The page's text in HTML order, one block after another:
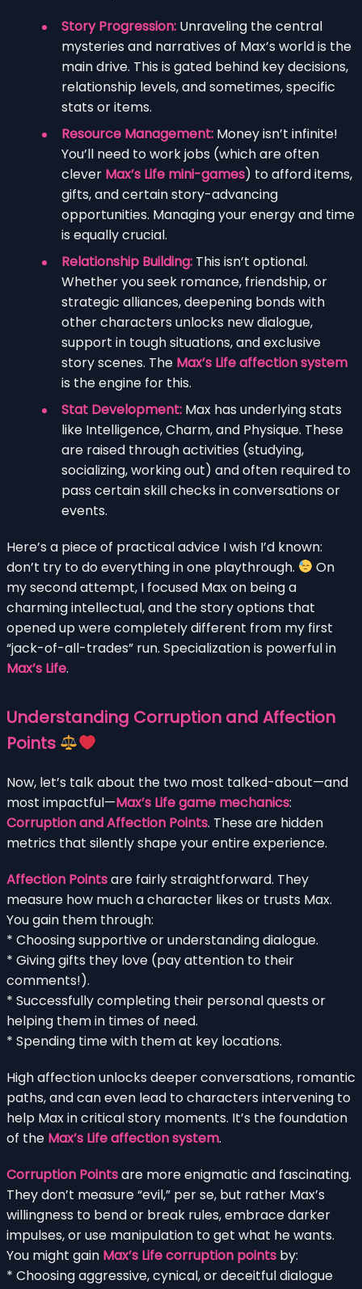
Story Progression: Unraveling the central
mysteries and narratives of Max’s world is the
main drive. This is gated behind key decisions,
relationship levels, and sometimes, specific
stats or items.
Resource Management: Money isn’t infinite!
You’ll need to work jobs (which are often
clever Max’s Life mini-games) to afford items,
gifts, and certain story-advancing
opportunities. Managing your energy and time
is equally crucial.
Relationship Building: This isn’t optional.
Whether you seek romance, friendship, or
strategic alliances, deepening bonds with
other characters unlocks new dialogue,
support in tough situations, and exclusive
story scenes. The Max’s Life affection system
is the engine for this.
Stat Development: Max has underlying stats
like Intelligence, Charm, and Physique. These
are raised through activities (studying,
socializing, working out) and often required to
pass certain skill checks in conversations or
events.
Here’s a piece of practical advice I wish I’d known:
don’t try to do everything in one playthrough.
On
my second attempt, I focused Max on being a
charming intellectual, and the story options that
opened up were completely different from my first
“jack-of-all-trades” run. Specialization is powerful in
Max’s Life.
Understanding Corruption and Affection
Points
Now, let’s talk about the two most talked-about—and
most impactful—Max’s Life game mechanics:
Corruption and Affection Points. These are hidden
metrics that silently shape your entire experience.
Affection Pointsare fairly straightforward. They
measure how much a character likes or trusts Max.
You gain them through:
* Choosing supportive or understanding dialogue.
* Giving gifts they love (pay attention to their
comments!).
* Successfully completing their personal quests or
helping them in times of need.
* Spending time with them at key locations.
High affection unlocks deeper conversations, romantic
paths, and can even lead to characters intervening to
help Max in critical story moments. It’s the foundation
of the Max’s Life affection system.
Corruption Pointsare more enigmatic and fascinating.
They don’t measure “evil,” per se, but rather Max’s
willingness to bend or break rules, embrace darker
impulses, or use manipulation to get what he wants.
You might gain Max’s Life corruption points by:
* Choosing aggressive, cynical, or deceitful dialogue